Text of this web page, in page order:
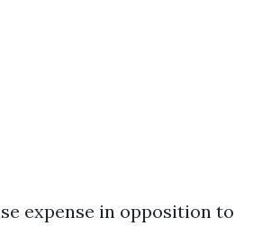
expense in opposition to